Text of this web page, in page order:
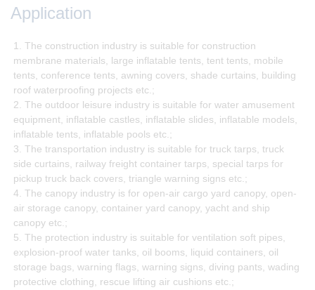
Application
1. The construction industry is suitable for construction
membrane materials, large inflatable tents, tent tents, mobile
tents, conference tents, awning covers, shade curtains, building
roof waterproofing projects etc.;
2. The outdoor leisure industry is suitable for water amusement
equipment, inflatable castles, inflatable slides, inflatable models,
inflatable tents, inflatable pools etc.;
3. The transportation industry is suitable for truck tarps, truck
side curtains, railway freight container tarps, special tarps for
pickup truck back covers, triangle warning signs etc.;
4. The canopy industry is for open-air cargo yard canopy, open-
air storage canopy, container yard canopy, yacht and ship
canopy etc.;
5. The protection industry is suitable for ventilation soft pipes,
explosion-proof water tanks, oil booms, liquid containers, oil
storage bags, warning flags, warning signs, diving pants, wading
protective clothing, rescue lifting air cushions etc.;